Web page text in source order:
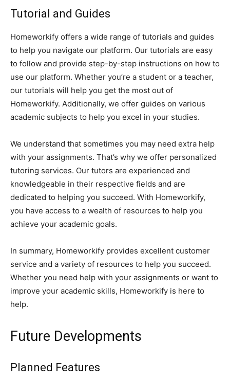
Tutorial and Guides
Homeworkify offers a wide range of tutorials and guides
to help you navigate our platform. Our tutorials are easy
to follow and provide step-by-step instructions on how to
use our platform. Whether you’re a student or a teacher,
our tutorials will help you get the most out of
Homeworkify. Additionally, we offer guides on various
academic subjects to help you excel in your studies.
We understand that sometimes you may need extra help
with your assignments. That’s why we offer personalized
tutoring services. Our tutors are experienced and
knowledgeable in their respective fields and are
dedicated to helping you succeed. With Homeworkify,
you have access to a wealth of resources to help you
achieve your academic goals.
In summary, Homeworkify provides excellent customer
service and a variety of resources to help you succeed.
Whether you need help with your assignments or want to
improve your academic skills, Homeworkify is here to
help.
Future Developments
Planned Features